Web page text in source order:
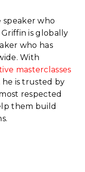
who
is globally
who has
With
masterclasses
he is trusted by
respected
them build